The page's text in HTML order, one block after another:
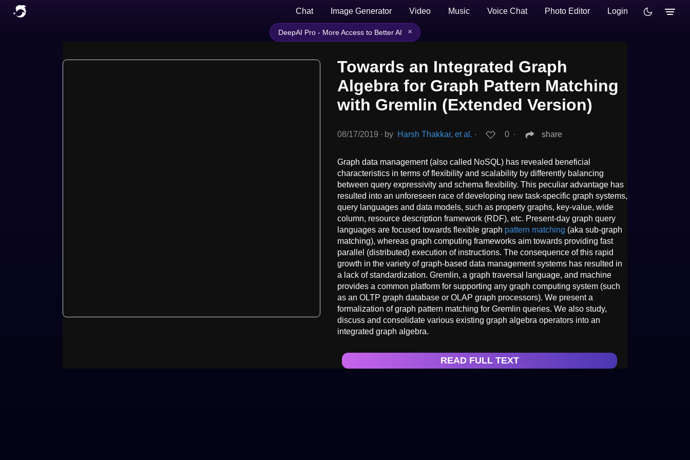
Chat Image Generator Video Music Voice Chat Photo Editor Login
DeepAI Pro - More Access to Better AI ×
Towards an Integrated Graph
Algebra for Graph Pattern Matching
with Gremlin (Extended Version)
08/17/2019 ∙ by Harsh Thakkar, et al. ∙ 0 ∙ share
Graph data management (also called NoSQL) has revealed beneficial
characteristics in terms of flexibility and scalability by differently balancing
between query expressivity and schema flexibility. This peculiar advantage has
resulted into an unforeseen race of developing new task-specific graph systems,
query languages and data models, such as property graphs, key-value, wide
column, resource description framework (RDF), etc. Present-day graph query
languages are focused towards flexible graph pattern matching (aka sub-graph
matching), whereas graph computing frameworks aim towards providing fast
parallel (distributed) execution of instructions. The consequence of this rapid
growth in the variety of graph-based data management systems has resulted in
a lack of standardization. Gremlin, a graph traversal language, and machine
provides a common platform for supporting any graph computing system (such
as an OLTP graph database or OLAP graph processors). We present a
formalization of graph pattern matching for Gremlin queries. We also study,
discuss and consolidate various existing graph algebra operators into an
integrated graph algebra.
READ FULL TEXT